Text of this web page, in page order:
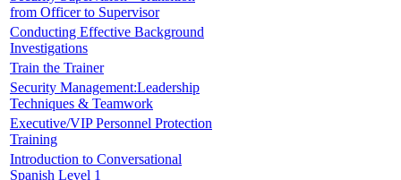
from Officer to Supervisor
Conducting Effective Background
Investigations
Train the Trainer
Security Management:Leadership
Techniques & Teamwork
Executive/VIP Personnel Protection
Training
Introduction to Conversational
Spanish Level 1